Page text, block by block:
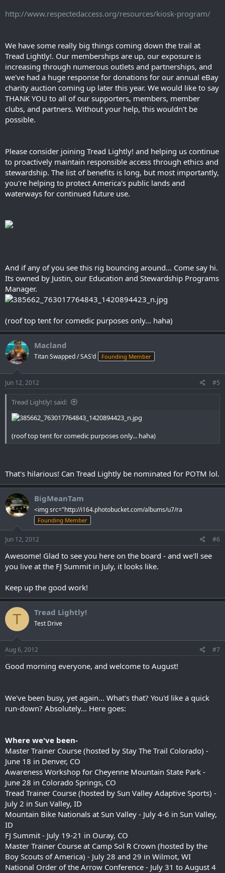
http://www.respectedaccess.org/resources/kiosk-program/
We have some really big things coming down the trail at
Tread Lightly!. Our memberships are up, our exposure is
increasing through numerous outlets and partnerships, and
we've had a huge response for donations for our annual eBay
charity auction coming up later this year. We would like to say
THANK YOU to all of our supporters, members, member
clubs, and partners. Without your help, this wouldn't be
possible.
Please consider joining Tread Lightly! and helping us continue
to proactively maintain responsible access through ethics and
stewardship. The list of benefits is long, but most importantly,
you're helping to protect America's public lands and
waterways for continued future use.
And if any of you see this rig bouncing around... Come say hi.
Its owned by Justin, our Education and Stewardship Programs
Manager.
(roof top tent for comedic purposes only... haha)
Macland
Titan Swapped / SAS'd Founding Member
Jun 12, 2012 #5
Tread Lightly! said:
(roof top tent for comedic purposes only... haha)
That's hilarious! Can Tread Lightly be nominated for POTM lol.
BigMeanTam
<img src="http://i164.photobucket.com/albums/u7/ra
Founding Member
Jun 12, 2012 #6
Awesome! Glad to see you here on the board - and we'll see
you live at the FJ Summit in July, it looks like.
Keep up the good work!
T Tread Lightly!
Test Drive
Aug 6, 2012 #7
Good morning everyone, and welcome to August!
We've been busy, yet again... What's that? You'd like a quick
run-down? Absolutely... Here goes:
Where we've been-
Master Trainer Course (hosted by Stay The Trail Colorado) -
June 18 in Denver, CO
Awareness Workshop for Cheyenne Mountain State Park -
June 28 in Colorado Springs, CO
Tread Trainer Course (hosted by Sun Valley Adaptive Sports) -
July 2 in Sun Valley, ID
Mountain Bike Nationals at Sun Valley - July 4-6 in Sun Valley,
ID
FJ Summit - July 19-21 in Ouray, CO
Master Trainer Course at Camp Sol R Crown (hosted by the
Boy Scouts of America) - July 28 and 29 in Wilmot, WI
National Order of the Arrow Conference - July 31 to August 4